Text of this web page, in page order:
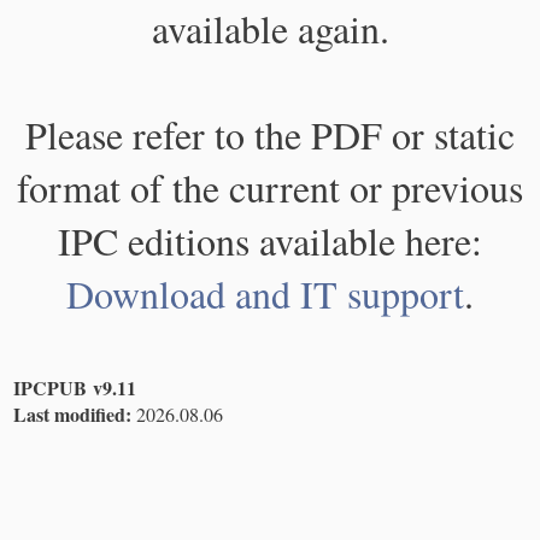
available again.
Please refer to the PDF or static
format of the current or previous
IPC editions available here:
Download and IT support.
IPCPUB v9.11
Last modified: 2026.08.06